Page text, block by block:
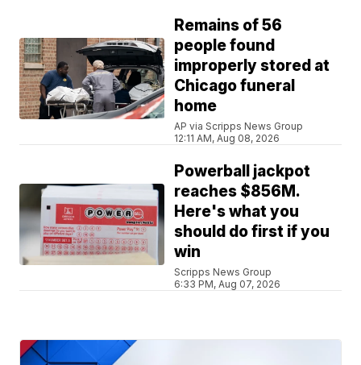
Remains of 56
people found
improperly stored at
Chicago funeral
home
AP via Scripps News Group
12:11 AM, Aug 08, 2026
Powerball jackpot
reaches $856M.
Here's what you
should do first if you
win
Scripps News Group
6:33 PM, Aug 07, 2026